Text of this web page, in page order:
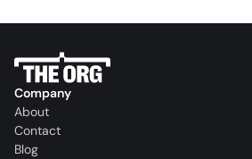
Company
About
Contact
Blog